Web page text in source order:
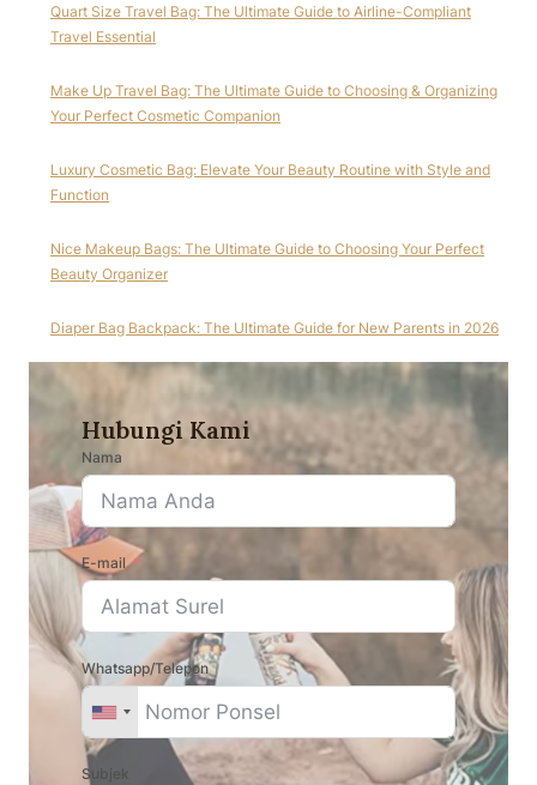
Quart Size Travel Bag: The Ultimate Guide to Airline-Compliant
Travel Essential
Make Up Travel Bag: The Ultimate Guide to Choosing & Organizing
Your Perfect Cosmetic Companion
Luxury Cosmetic Bag: Elevate Your Beauty Routine with Style and
Function
Nice Makeup Bags: The Ultimate Guide to Choosing Your Perfect
Beauty Organizer
Diaper Bag Backpack: The Ultimate Guide for New Parents in 2026
Hubungi Kami
Nama
E-mail
Whatsapp/Telepon
Subjek